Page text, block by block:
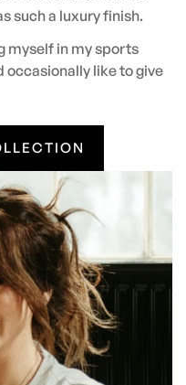
such a luxury finish.
myself in my sports
occasionally like to give